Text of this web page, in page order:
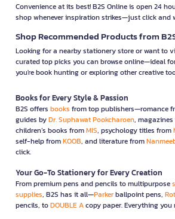
Convenience at its best! B2S Online is open 24
shop whenever inspiration strikes—just click and
Shop Recommended Products from
Looking for a nearby stationery store or want to
curated top picks you can browse online—ideal
you're book hunting or exploring other creative
Books for Every Style & Passion
B2S offers books from top publishers—romance
guides byDr. Suphawat Pookcharoen,
children’s books fromMIS, psychology titles from
self-help fromKOOB, and literature from
click.
Your Go-To Stationery for Every Creation
From premium pens and pencils to multipurpose
supplies, B2S has it all—Parkerballpoint pens,
pencils, toDOUBLE Acopy paper. Everything you